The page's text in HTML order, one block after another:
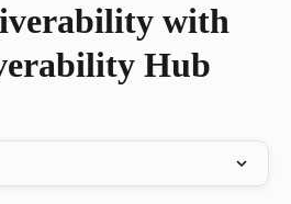
with
Hub